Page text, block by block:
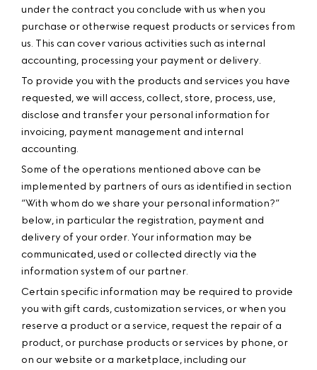
under the contract you conclude with us when you
purchase or otherwise request products or services from
us. This can cover various activities such as internal
accounting, processing your payment or delivery.
To provide you with the products and services you have
requested, we will access, collect, store, process, use,
disclose and transfer your personal information for
invoicing, payment management and internal
accounting.
Some of the operations mentioned above can be
implemented by partners of ours as identified in section
“With whom do we share your personal information?”
below, in particular the registration, payment and
delivery of your order. Your information may be
communicated, used or collected directly via the
information system of our partner.
Certain specific information may be required to provide
you with gift cards, customization services, or when you
reserve a product or a service, request the repair of a
product, or purchase products or services by phone, or
on our website or a marketplace, including our